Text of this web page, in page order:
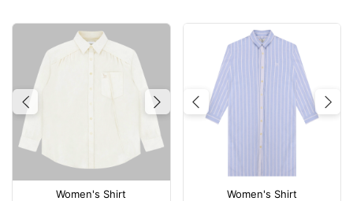
Previous Next
Women's Shirt
Previous
Women's Shirt